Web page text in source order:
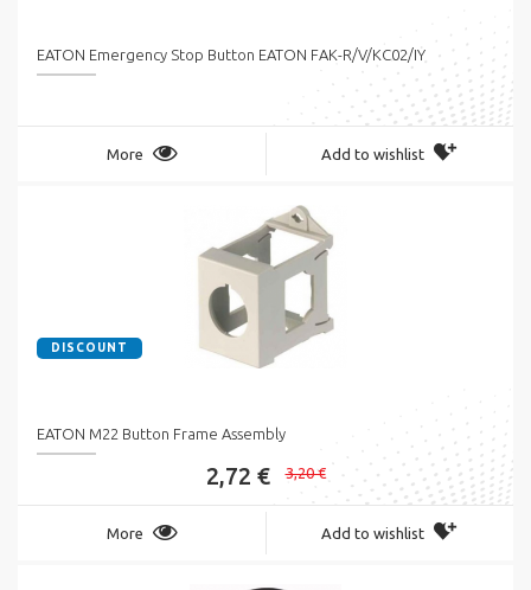
EATON Emergency Stop Button EATON FAK-R/V/KC02/IY
More Add to wishlist
DISCOUNT
EATON M22 Button Frame Assembly
2,72 € 3,20 €
More Add to wishlist